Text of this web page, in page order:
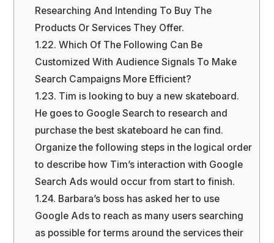
Researching And Intending To Buy The
Products Or Services They Offer.
1.22. Which Of The Following Can Be
Customized With Audience Signals To Make
Search Campaigns More Efficient?
1.23. Tim is looking to buy a new skateboard.
He goes to Google Search to research and
purchase the best skateboard he can find.
Organize the following steps in the logical order
to describe how Tim’s interaction with Google
Search Ads would occur from start to finish.
1.24. Barbara’s boss has asked her to use
Google Ads to reach as many users searching
as possible for terms around the services their